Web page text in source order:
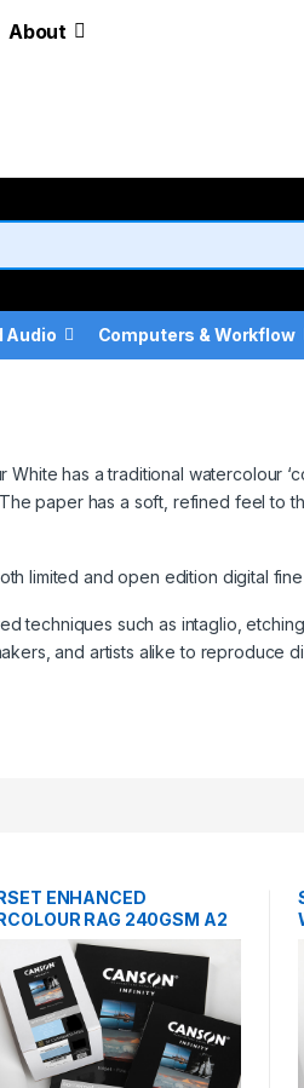
About
Audio Computers & Workflow
has a traditional watercolour
paper has a soft, refined feel to
limited and open edition digital fine
techniques such as intaglio,
and artists alike to reproduce
ENHANCED
RAG 240GSM A2